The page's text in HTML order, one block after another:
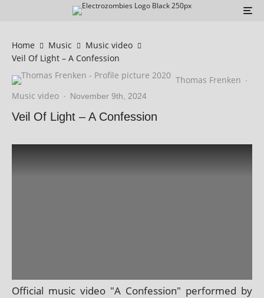
Home Music
Music video
Veil Of Light – A Confession
Thomas Frenken ·
Music video · November 9th, 2024
Veil Of Light – A Confession
Official music video "A Confession" per­formed by